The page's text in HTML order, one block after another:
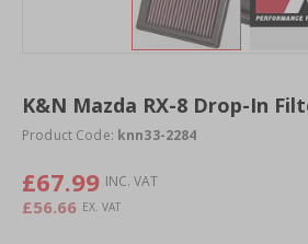
the
beginning
the
images
K&N Mazda RX-8 Drop-In
Product Code: knn33-2284
£67.99
£56.66